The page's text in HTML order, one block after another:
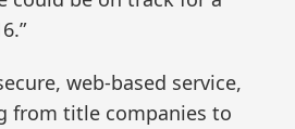
web-based service,
from title companies to